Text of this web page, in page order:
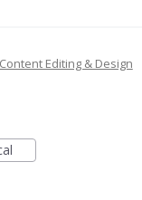
Content Editing & Design